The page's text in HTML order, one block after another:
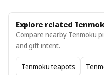
Explore related
Compare nearby Tenmoku
and gift intent.
Tenmoku teapots